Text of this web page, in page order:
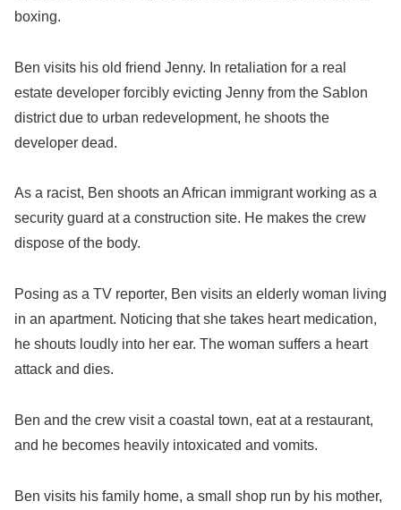
boxing.
Ben visits his old friend Jenny. In retaliation for a real
estate developer forcibly evicting Jenny from the Sablon
district due to urban redevelopment, he shoots the
developer dead.
As a racist, Ben shoots an African immigrant working as a
security guard at a construction site. He makes the crew
dispose of the body.
Posing as a TV reporter, Ben visits an elderly woman living
in an apartment. Noticing that she takes heart medication,
he shouts loudly into her ear. The woman suffers a heart
attack and dies.
Ben and the crew visit a coastal town, eat at a restaurant,
and he becomes heavily intoxicated and vomits.
Ben visits his family home, a small shop run by his mother,